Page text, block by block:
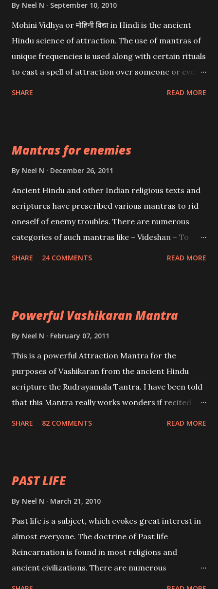
By Neel N September 10, 2010
Mohini Vidhya or मोहिनी विद्या in Hindi is the ancient
Hindu science of attraction. The use of mantras of
unique frequencies is used along with certain rituals
to cast a spell of attraction over someone or even a
Creator, the protector and the Destroyer or
Brahma, Vishnu and Mahesh. Vishnu manifested as
and destroy Bhasmasur an invincible demon.
SHARE READ MORE
Mantras for enemies
By Neel N December 26, 2011
Ancient Hindu and other Indian religious texts and
scriptures have prescribed various mantras to rid
oneself of enemy troubles. There are numerous
categories of such mantras like – Videshan – To
SHARE 24 COMMENTS READ MORE
Powerful Vashikaran Mantra
By Neel N February 07, 2011
This is a powerful Attraction Mantra for the
purposes of Vashikaran from the ancient Hindu
scripture the Rudrayamala Tantra. I have been told
that this Mantra really works wonders if recited
SHARE 82 COMMENTS READ MORE
PAST LIFE
By Neel N March 21, 2010
Past life is a subject, which evokes great interest in
almost everyone. The doctrine of Past life
Reincarnation is found in most religions and
ancient civilizations. There are numerous